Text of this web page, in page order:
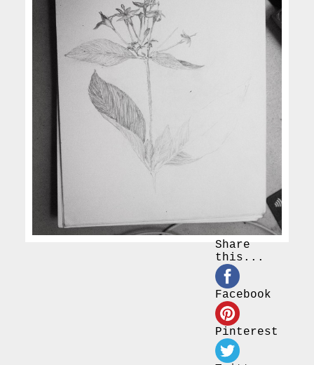
Share
this...
Facebook
Pinterest